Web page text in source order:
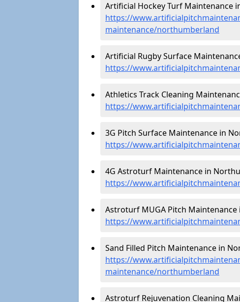
Artificial Hockey Turf Maintenance
https://
maintenance/northumberland
Artificial Rugby Surface
https://
Athletics Track Cleaning
https://
3G Pitch Surface Maintenance in
https://
4G Astroturf Maintenance in
https://
Astroturf MUGA Pitch
https://
Sand Filled Pitch Maintenance in
https://
maintenance/northumberland
Astroturf Rejuvenation Cleaning